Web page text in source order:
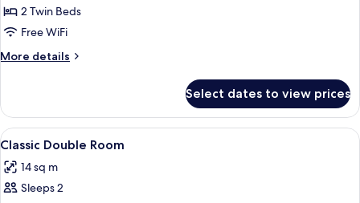
2 Twin Beds
Free WiFi
More details
More
Twin
Room,
2
Beds
Select dates to view prices
View
all
photos
for
In-room safe, desk, laptop
1
Classic Double Room
14 sq m
Sleeps 2